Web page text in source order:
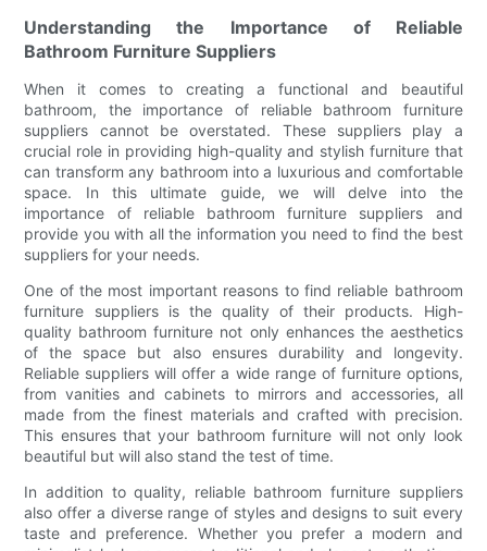
Understanding the Importance of Reliable
Bathroom Furniture Suppliers
When it comes to creating a functional and beautiful
bathroom, the importance of reliable bathroom furniture
suppliers cannot be overstated. These suppliers play a
crucial role in providing high-quality and stylish furniture that
can transform any bathroom into a luxurious and comfortable
space. In this ultimate guide, we will delve into the
importance of reliable bathroom furniture suppliers and
provide you with all the information you need to find the best
suppliers for your needs.
One of the most important reasons to find reliable bathroom
furniture suppliers is the quality of their products. High-
quality bathroom furniture not only enhances the aesthetics
of the space but also ensures durability and longevity.
Reliable suppliers will offer a wide range of furniture options,
from vanities and cabinets to mirrors and accessories, all
made from the finest materials and crafted with precision.
This ensures that your bathroom furniture will not only look
beautiful but will also stand the test of time.
In addition to quality, reliable bathroom furniture suppliers
also offer a diverse range of styles and designs to suit every
taste and preference. Whether you prefer a modern and